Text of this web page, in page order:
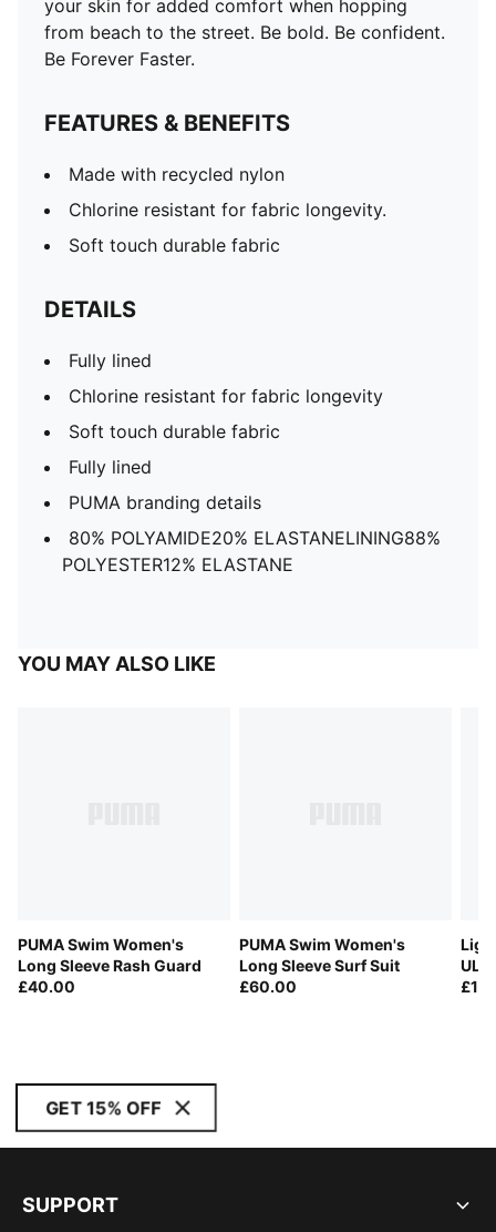
80% POLYAMIDE20% ELASTANELINING88%
POLYESTER12% ELASTANE
your skin for added comfort when hopping
from beach to the street. Be bold. Be confident.
Be Forever Faster.
FEATURES & BENEFITS
Made with recycled nylon
Chlorine resistant for fabric longevity.
Soft touch durable fabric
DETAILS
Fully lined
Chlorine resistant for fabric longevity
Soft touch durable fabric
Fully lined
PUMA branding details
80% POLYAMIDE20% ELASTANELINING88%
POLYESTER12% ELASTANE
YOU MAY ALSO LIKE
PUMA Swim Women's
Long Sleeve Rash Guard
£40.00
PUMA Swim Women's
Long Sleeve Surf Suit
£60.00
GET 15% OFF
SUPPORT